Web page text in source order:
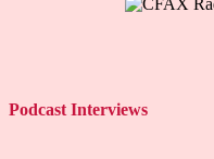
Podcast Interviews